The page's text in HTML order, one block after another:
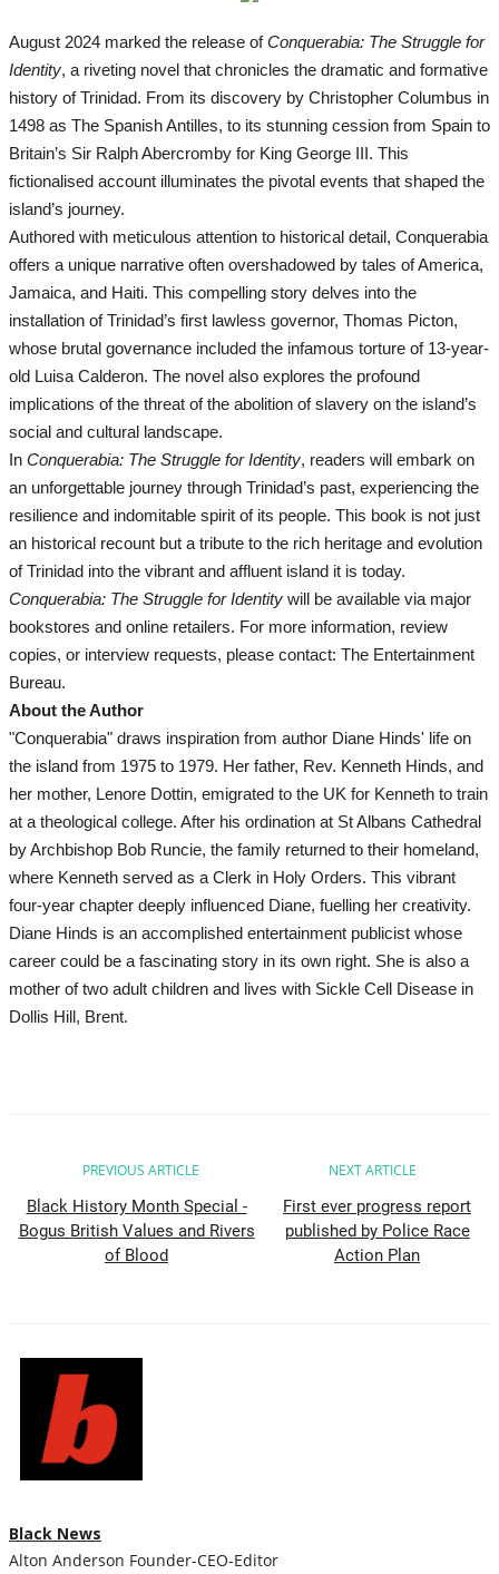
All
Headlines
News In General
News Headlines
Entertainment
All
Music
Comedy
Events
Movies And TV
Lifestyle
All
Travel
Food & Drinks
Fashion
Health
Lifestyle
Good News
All
Sport Update
Sports News
Business
August 2024 marked the release ofConquerabia: The Struggle for
Identity, a riveting novel that chronicles the dramatic and formative
history of Trinidad. From its discovery by Christopher Columbus in
1498 as The Spanish Antilles, to its stunning cession from Spain to
Britain’s Sir Ralph Abercromby for King George III. This
fictionalised account illuminates the pivotal events that shaped the
island’s journey.
Authored with meticulous attention to historical detail, Conquerabia
offers a unique narrative often overshadowed by tales of America,
Jamaica, and Haiti. This compelling story delves into the
installation of Trinidad’s first lawless governor, Thomas Picton,
whose brutal governance included the infamous torture of 13-year-
old Luisa Calderon. The novel also explores the profound
implications of the threat of the abolition of slavery on the island’s
social and cultural landscape.
In Conquerabia: The Struggle for Identity, readers will embark on
an unforgettable journey through Trinidad’s past, experiencing the
resilience and indomitable spirit of its people. This book is not just
an historical recount but a tribute to the rich heritage and evolution
of Trinidad into the vibrant and affluent island it is today.
Conquerabia: The Struggle for Identity will be available via major
bookstores and online retailers. For more information, review
copies, or interview requests, please contact: The Entertainment
Bureau.
About the Author
"Conquerabia" draws inspiration from author Diane Hinds' life on
the island from 1975 to 1979. Her father, Rev. Kenneth Hinds, and
her mother, Lenore Dottin, emigrated to the UK for Kenneth to train
at a theological college. After his ordination at St Albans Cathedral
by Archbishop Bob Runcie, the family returned to their homeland,
where Kenneth served as a Clerk in Holy Orders. This vibrant
four-year chapter deeply influenced Diane, fuelling her creativity.
Diane Hinds is an accomplished entertainment publicist whose
career could be a fascinating story in its own right. She is also a
mother of two adult children and lives with Sickle Cell Disease in
Dollis Hill, Brent.
PREVIOUS ARTICLE
Black History Month Special -
Bogus British Values and Rivers
of Blood
NEXT ARTICLE
First ever progress report
published by Police Race
Action Plan
Black News
Alton Anderson Founder-CEO-Editor